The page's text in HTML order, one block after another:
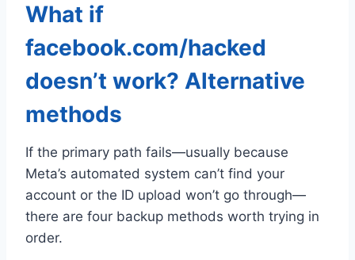
What if
facebook.com/hacked
doesn’t work? Alternative
methods
If the primary path fails—usually because
Meta’s automated system can’t find your
account or the ID upload won’t go through—
there are four backup methods worth trying in
order.